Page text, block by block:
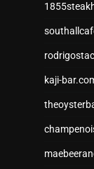
kaji-